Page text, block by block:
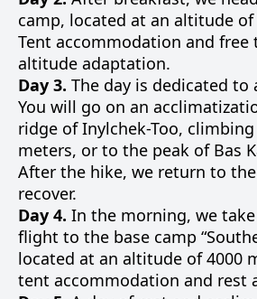
camp, located at an altitude of
Tent accommodation and free
altitude adaptation.
Day 3. The day is dedicated to
You will go on an
ridge of Inylchek-Too,
meters, or to the peak of Bas
After the hike, we return to
recover.
Day 4. In the morning, we
flight to the base camp
located at an altitude of 4000
tent accommodation and rest